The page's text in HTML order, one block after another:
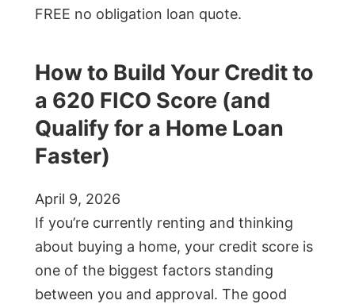
FREE no obligation loan quote.
How to Build Your Credit to
a 620 FICO Score (and
Qualify for a Home Loan
Faster)
April 9, 2026
If you’re currently renting and thinking
about buying a home, your credit score is
one of the biggest factors standing
between you and approval. The good